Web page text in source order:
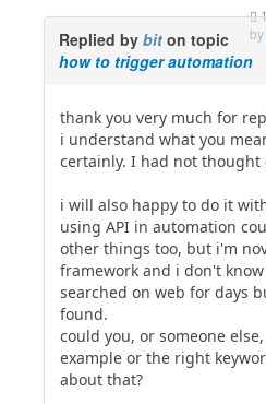
by
Replied by bit on topic
how to trigger automation
thank you very much for
i understand what you
certainly. I had not thought
i will also happy to do it
using API in automation
other things too, but i'm
framework and i don't
searched on web for days
found.
could you, or someone
example or the right
about that?